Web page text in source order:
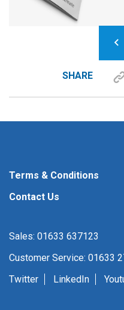
SHARE
Terms & Conditions
Contact Us
Sales: 01633 637123
Customer Service: 01633
Twitter
LinkedIn